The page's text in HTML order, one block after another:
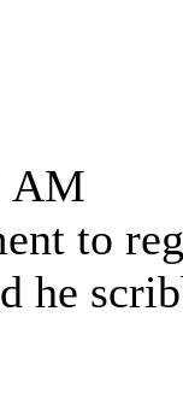
AM
to
he